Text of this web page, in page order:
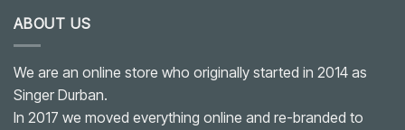
ABOUT US
We are an online store who originally started in 2014 as
Singer Durban.
In 2017 we moved everything online and re-branded to